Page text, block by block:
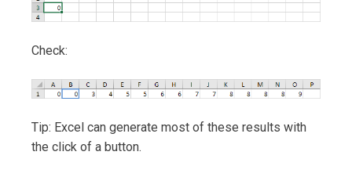
Check:
Tip: Excel can generate most of these results with
the click of a button.